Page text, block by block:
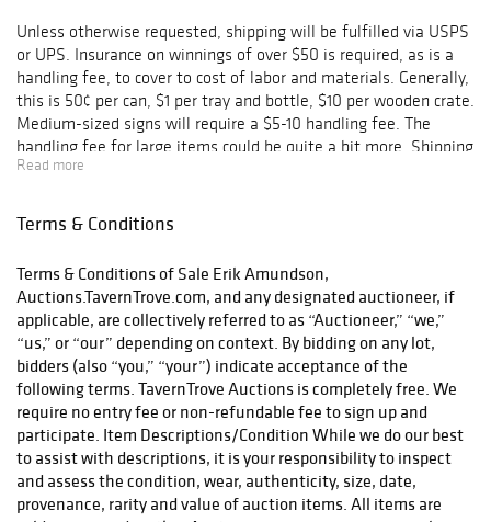
Unless otherwise requested, shipping will be fulfilled via USPS
or UPS. Insurance on winnings of over $50 is required, as is a
handling fee, to cover to cost of labor and materials. Generally,
this is 50¢ per can, $1 per tray and bottle, $10 per wooden crate.
Medium-sized signs will require a $5-10 handling fee. The
handling fee for large items could be quite a bit more. Shipping
charges will be combined for multiple lots, of course.
Read more
Terms & Conditions
Terms & Conditions of Sale Erik Amundson,
Auctions.TavernTrove.com, and any designated auctioneer, if
applicable, are collectively referred to as “Auctioneer,” “we,”
“us,” or “our” depending on context. By bidding on any lot,
bidders (also “you,” “your”) indicate acceptance of the
following terms. TavernTrove Auctions is completely free. We
require no entry fee or non-refundable fee to sign up and
participate. Item Descriptions/Condition While we do our best
to assist with descriptions, it is your responsibility to inspect
and assess the condition, wear, authenticity, size, date,
provenance, rarity and value of auction items. All items are